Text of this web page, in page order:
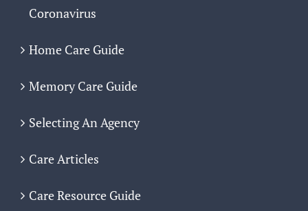
Coronavirus
Home Care Guide
Memory Care Guide
Selecting An Agency
Care Articles
Care Resource Guide